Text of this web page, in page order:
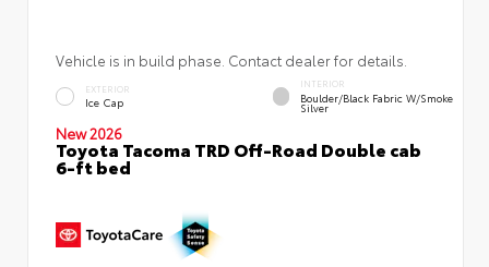
Vehicle is in build phase. Contact dealer for details.
EXTERIOR
Ice Cap
INTERIOR
Boulder/Black Fabric W/Smoke
Silver
New 2026
Toyota Tacoma TRD Off-Road Double cab
6-ft bed